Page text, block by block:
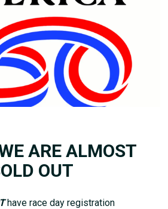
ARE ALMOST
OUT
have race day registration